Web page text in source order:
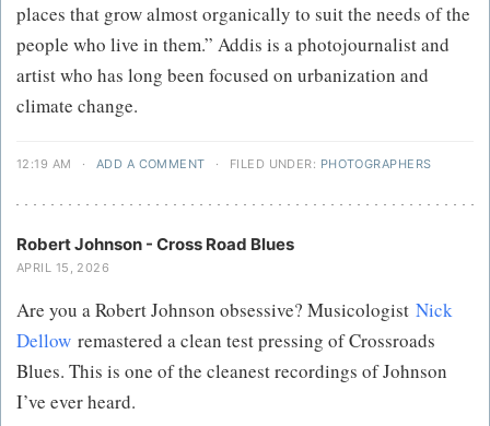
places that grow almost organically to suit the needs of the
people who live in them.” Addis is a photojournalist and
artist who has long been focused on urbanization and
climate change.
12:19 AM · ADD A COMMENT · FILED UNDER: PHOTOGRAPHERS
Robert Johnson - Cross Road Blues
APRIL 15, 2026
Are you a Robert Johnson obsessive? Musicologist Nick
Dellow remastered a clean test pressing of Crossroads
Blues. This is one of the cleanest recordings of Johnson
I’ve ever heard.